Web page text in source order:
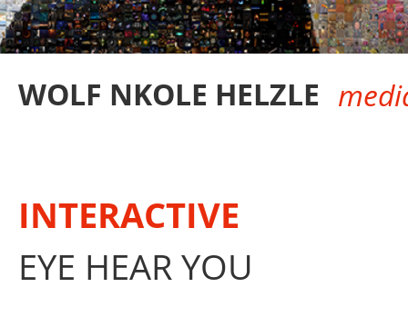
WOLF NKOLE HELZLE
INTERACTIVE
EYE HEAR YOU